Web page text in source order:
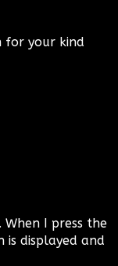
for your kind
I press the
displayed and